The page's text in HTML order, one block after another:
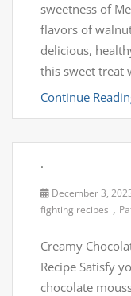
sweetness of
flavors of
delicious,
this sweet treat
Continue
.
December 3,
fighting recipes ,
Creamy
Recipe Satisfy
chocolate